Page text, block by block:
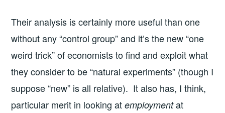
Their analysis is certainly more useful than one
without any “control group” and it’s the new “one
weird trick” of economists to find and exploit what
they consider to be “natural experiments” (though I
suppose “new” is all relative). It also has, I think,
particular merit in looking atemploymentat